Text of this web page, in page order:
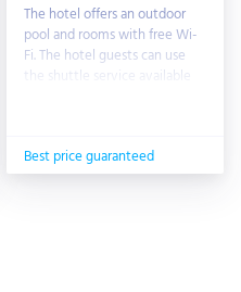
The hotel offers an outdoor
pool and rooms with free Wi-
Fi. The hotel guests can use
the shuttle service available
Best price guaranteed